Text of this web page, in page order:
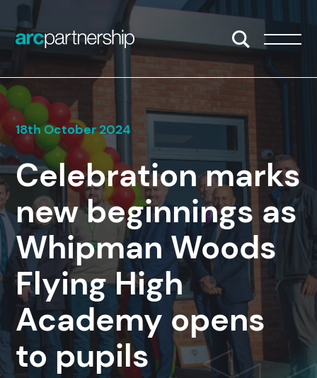
Skip to content
Open/Close
18th October 2024
Celebration marks
new beginnings as
Whipman Woods
Flying High
Academy opens
to pupils